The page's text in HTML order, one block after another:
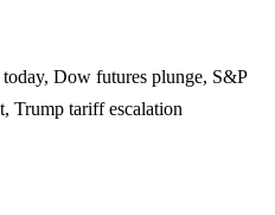
Dow futures plunge, S&P
Trump tariff escalation